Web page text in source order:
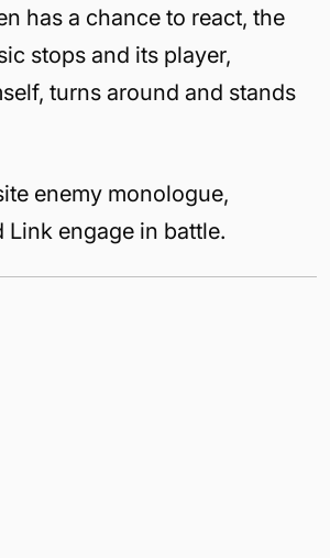
has a chance to react, the
stops and its player,
turns around and stands
enemy monologue,
Link engage in battle.